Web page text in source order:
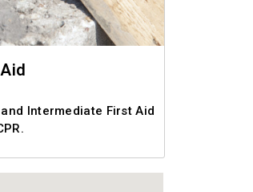
Intermediate First Aid